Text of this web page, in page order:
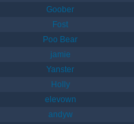
Goober
Fost
Poo Bear
jamie
Yanster
Holly
elevown
andyw